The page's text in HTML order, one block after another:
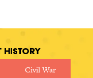
History
Civil War